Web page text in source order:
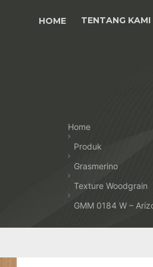
HOME TENTANG KAMI
Home
Produk
Grasmerino
Texture Woodgrain
GMM 0184 W –